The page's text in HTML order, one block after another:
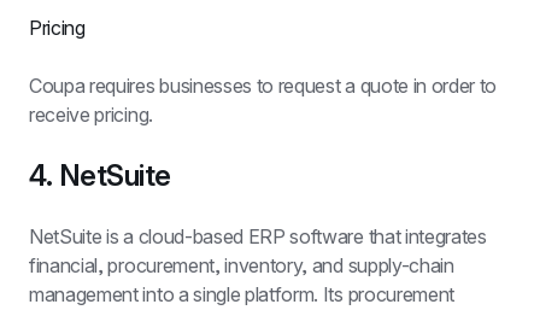
Pricing
Coupa requires businesses to request a quote in order to
receive pricing.
4. NetSuite
NetSuite is a cloud-based ERP software that integrates
financial, procurement, inventory, and supply-chain
management into a single platform. Its procurement